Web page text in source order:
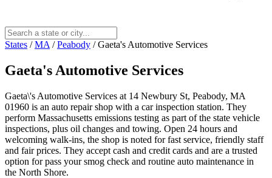
States / MA / Peabody / Gaeta's Automotive Services
Gaeta's Automotive Services
Gaeta\'s Automotive Services at 14 Newbury St, Peabody, MA
01960 is an auto repair shop with a car inspection station. They
perform Massachusetts emissions testing as part of the state vehicle
inspections, plus oil changes and towing. Open 24 hours and
welcoming walk‑ins, the shop is noted for fast service, friendly staff
and fair prices. They accept cash and credit cards and are a trusted
option for pass your smog check and routine auto maintenance in
the North Shore.